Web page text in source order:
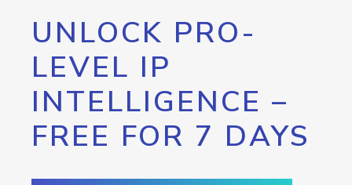
UNLOCK PRO-
LEVEL IP
INTELLIGENCE –
FREE FOR 7 DAYS